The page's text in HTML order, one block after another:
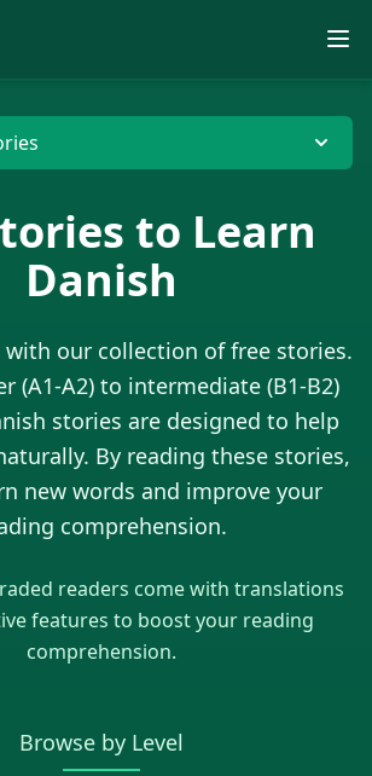
to Learn
Danish
with our collection of free stories.
(A1-A2) to intermediate (B1-B2)
stories are designed to help
By reading these stories,
new words and improve your
comprehension.
readers come with translations
features to boost your reading
comprehension.
Browse by Level